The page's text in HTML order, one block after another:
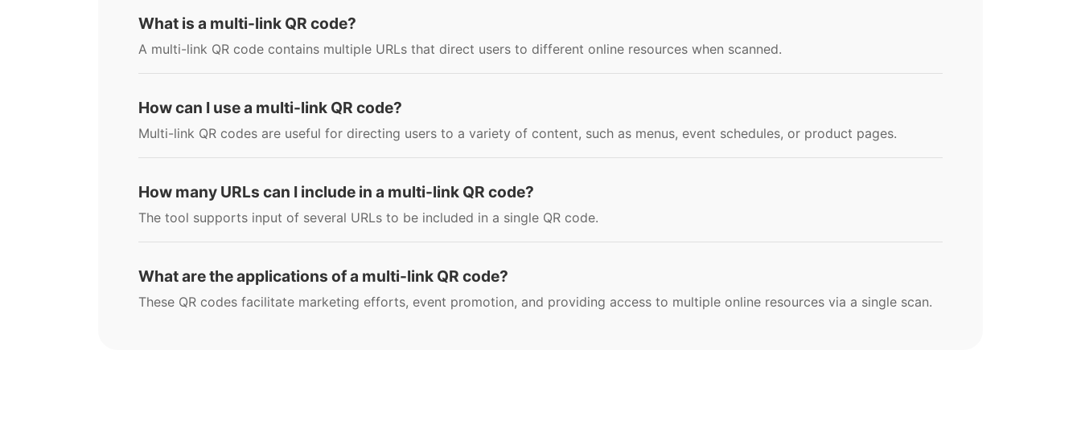
What is a multi-link QR code?
A multi-link QR code contains multiple URLs that direct users to different online resources when scanned.
How can I use a multi-link QR code?
Multi-link QR codes are useful for directing users to a variety of content, such as menus, event schedules, or product pages.
How many URLs can I include in a multi-link QR code?
The tool supports input of several URLs to be included in a single QR code.
What are the applications of a multi-link QR code?
These QR codes facilitate marketing efforts, event promotion, and providing access to multiple online resources via a single scan.